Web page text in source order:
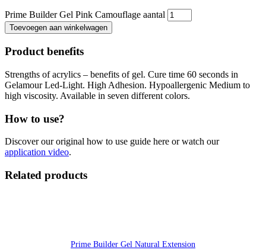
Prime Builder Gel Pink Camouflage aantal
Toevoegen aan winkelwagen
Product benefits
Strengths of acrylics – benefits of gel. Cure time 60 seconds in
Gelamour Led-Light. High Adhesion. Hypoallergenic Medium to
high viscosity. Available in seven different colors.
How to use?
Discover our original how to use guide here or watch our
application video.
Related products
Prime Builder Gel Natural Extension